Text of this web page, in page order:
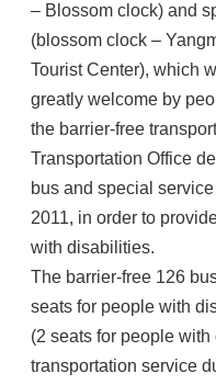
– Blossom clock) and
(blossom clock –
Tourist Center), which
greatly welcome by
the barrier-free
Transportation Office
bus and special
2011, in order to
with disabilities.
The barrier-free 126
seats for people with
(2 seats for people
transportation service